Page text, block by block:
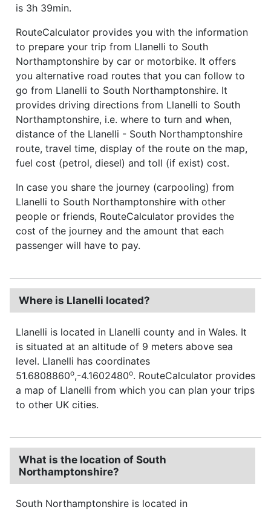
is 3h 39min.
RouteCalculator provides you with the information
to prepare your trip from Llanelli to South
Northamptonshire by car or motorbike. It offers
you alternative road routes that you can follow to
go from Llanelli to South Northamptonshire. It
provides driving directions from Llanelli to South
Northamptonshire, i.e. where to turn and when,
distance of the Llanelli - South Northamptonshire
route, travel time, display of the route on the map,
fuel cost (petrol, diesel) and toll (if exist) cost.
In case you share the journey (carpooling) from
Llanelli to South Northamptonshire with other
people or friends, RouteCalculator provides the
cost of the journey and the amount that each
passenger will have to pay.
Where is Llanelli located?
Llanelli is located in Llanelli county and in Wales. It
is situated at an altitude of 9 meters above sea
level. Llanelli has coordinates
51.6808860o,-4.1602480o. RouteCalculator provides
a map of Llanelli from which you can plan your trips
to other UK cities.
What is the location of South
Northamptonshire?
South Northamptonshire is located in